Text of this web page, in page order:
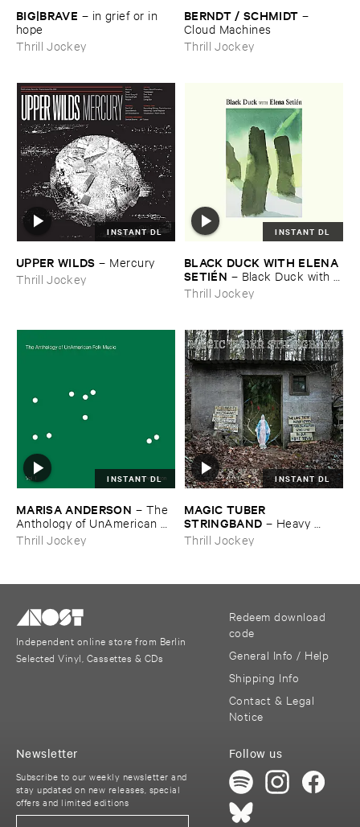
BIG|​BRAVE – in ​grief ​or ​in ​
hope
Thrill Jockey
BERNDT / ​SCHMIDT –
Cloud ​Machines
Thrill Jockey
INSTANT DL
UPPER ​WILDS – Mercury
Thrill Jockey
INSTANT DL
BLACK ​DUCK ​WITH ​ELENA ​
SETIÉ​N – Black ​Duck ​with ​
Elena ​Setié​n
Thrill Jockey
INSTANT DL
MARISA ​ANDERSON – The ​
Anthology ​of ​UnAmerican ​
Folk ​Music
Thrill Jockey
INSTANT DL
MAGIC ​TUBER ​
STRINGBAND – Heavy ​
Water
Thrill Jockey
Independent online store from Berlin
Selected Vinyl, Cassettes & CDs
Redeem download
code
General Info / Help
Shipping Info
Contact & Legal
Notice
Follow us
Newsletter
Subscribe to our weekly newsletter and
stay updated on new releases, special
offers and limited editions